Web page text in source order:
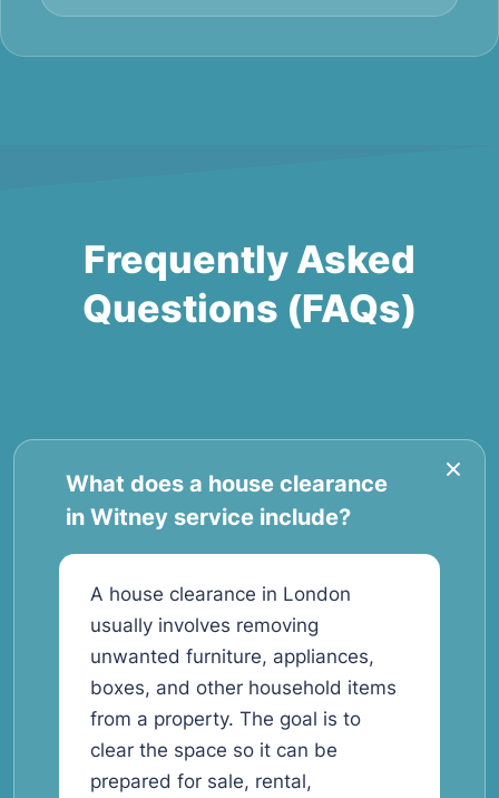
Frequently Asked
Questions (FAQs)
What does a house clearance
in Witney service include?
A house clearance in London
usually involves removing
unwanted furniture, appliances,
boxes, and other household items
from a property. The goal is to
clear the space so it can be
prepared for sale, rental,